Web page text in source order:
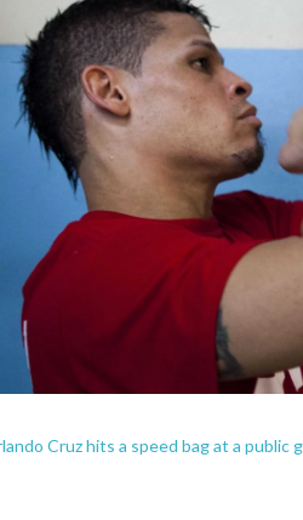
Cruz hits a speed bag at a public